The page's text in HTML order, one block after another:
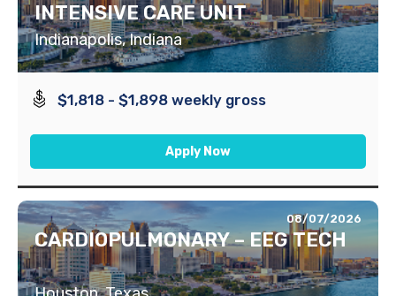
INTENSIVE CARE UNIT
Indianapolis, Indiana
$1,818 - $1,898 weekly gross
Apply Now
08/07/2026
CARDIOPULMONARY – EEG TECH